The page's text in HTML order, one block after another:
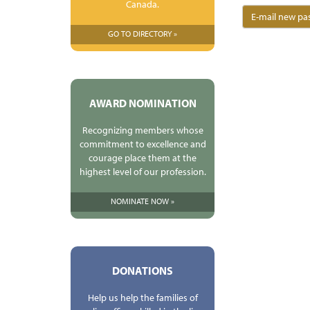
Canada.
GO TO DIRECTORY »
AWARD NOMINATION
Recognizing members whose
commitment to excellence and
courage place them at the
highest level of our profession.
NOMINATE NOW »
DONATIONS
Help us help the families of